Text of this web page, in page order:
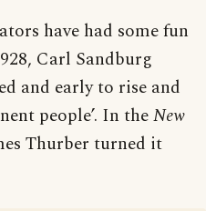
have had some fun
Carl Sandburg
and early to rise and
people’. In theNew
Thurber turned it